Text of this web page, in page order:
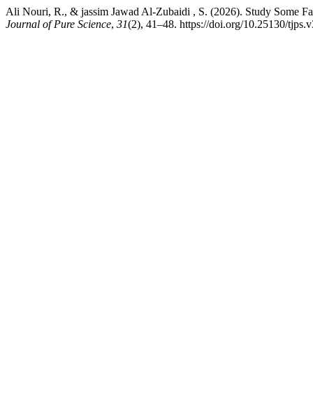
Ali Nouri, R., & jassim Jawad Al-Zubaidi , S. (2026). Study Some
Journal of Pure Science, 31(2), 41–48. https://doi.org/10.25130/